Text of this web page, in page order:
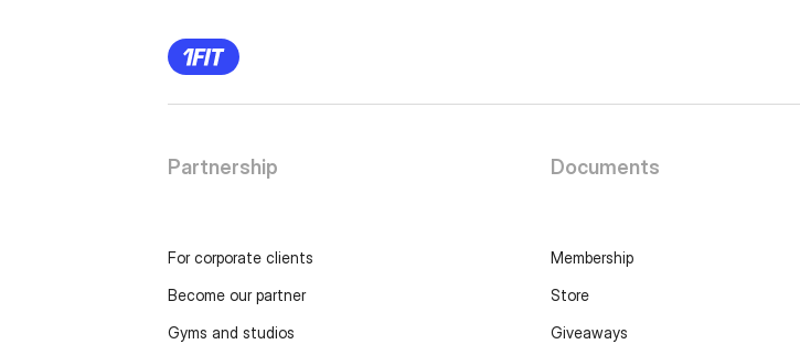
Partnership
For corporate clients
Become our partner
Gyms and studios
Documents
Membership
Store
Giveaways